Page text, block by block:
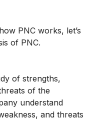
PNC works, let’s
of PNC.
of strengths,
of the
understand
and threats